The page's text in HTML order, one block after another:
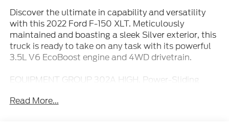
Discover the ultimate in capability and versatility
with this 2022 Ford F-150 XLT. Meticulously
maintained and boasting a sleek Silver exterior, this
truck is ready to take on any task with its powerful
3.5L V6 EcoBoost engine and 4WD drivetrain.
EQUIPMENT GROUP 302A HIGH, Power-Sliding
Work Surface, FX4 OFF-ROAD PACKAGE, RADIO:
Read More...